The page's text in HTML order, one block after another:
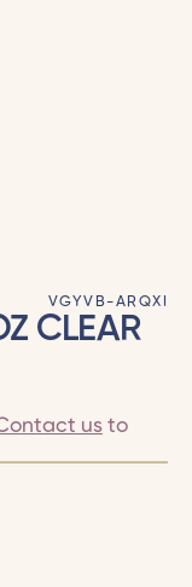
VGYVB-ARQXI
CLEAR
usto